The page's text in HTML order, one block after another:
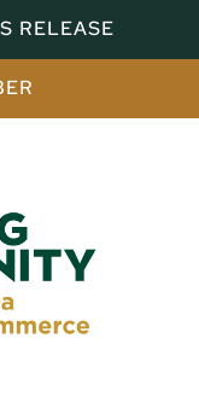
RELEASE